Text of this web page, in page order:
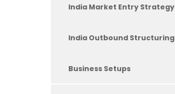
India Market Entry Strategy
India Outbound Structuring
Business Setups